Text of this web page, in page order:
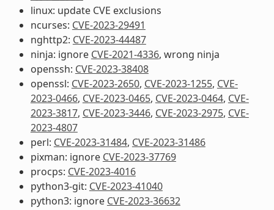
linux: update CVE exclusions
ncurses: CVE-2023-29491
nghttp2: CVE-2023-44487
ninja: ignore CVE-2021-4336, wrong ninja
openssh: CVE-2023-38408
openssl: CVE-2023-2650, CVE-2023-1255, CVE-
2023-0466, CVE-2023-0465, CVE-2023-0464, CVE-
2023-3817, CVE-2023-3446, CVE-2023-2975, CVE-
2023-4807
perl: CVE-2023-31484, CVE-2023-31486
pixman: ignore CVE-2023-37769
procps: CVE-2023-4016
python3-git: CVE-2023-41040
python3: ignore CVE-2023-36632